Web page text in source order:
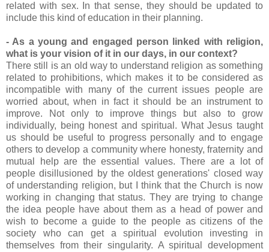
related with sex. In that sense, they should be updated to
include this kind of education in their planning.
- As a young and engaged person linked with religion,
what is your vision of it in our days, in our context?
There still is an old way to understand religion as something
related to prohibitions, which makes it to be considered as
incompatible with many of the current issues people are
worried about, when in fact it should be an instrument to
improve. Not only to improve things but also to grow
individually, being honest and spiritual. What Jesus taught
us should be useful to progress personally and to engage
others to develop a community where honesty, fraternity and
mutual help are the essential values. There are a lot of
people disillusioned by the oldest generations' closed way
of understanding religion, but I think that the Church is now
working in changing that status. They are trying to change
the idea people have about them as a head of power and
wish to become a guide to the people as citizens of the
society who can get a spiritual evolution investing in
themselves from their singularity. A spiritual development